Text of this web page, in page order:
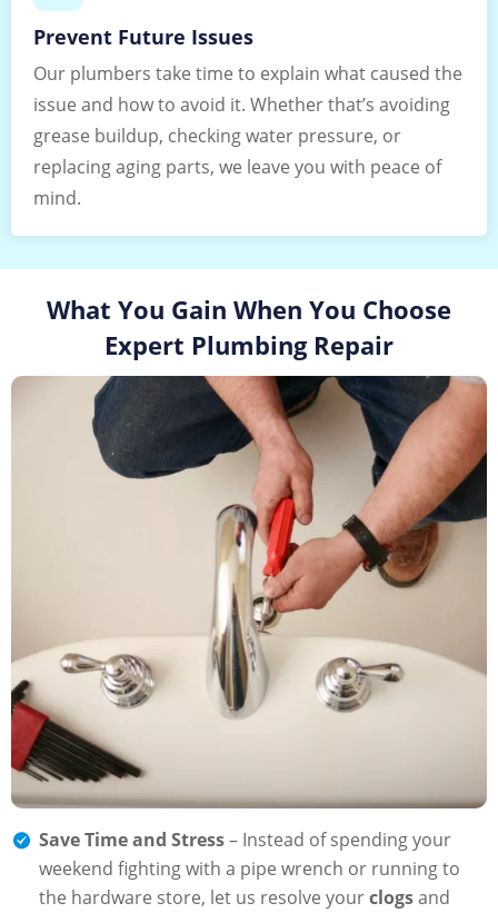
Prevent Future Issues
Our plumbers take time to explain what caused the
issue and how to avoid it. Whether that’s avoiding
grease buildup, checking water pressure, or
replacing aging parts, we leave you with peace of
mind.
What You Gain When You Choose
Expert Plumbing Repair
Save Time and Stress– Instead of spending your
weekend fighting with a pipe wrench or running to
the hardware store, let us resolve yourclogsand